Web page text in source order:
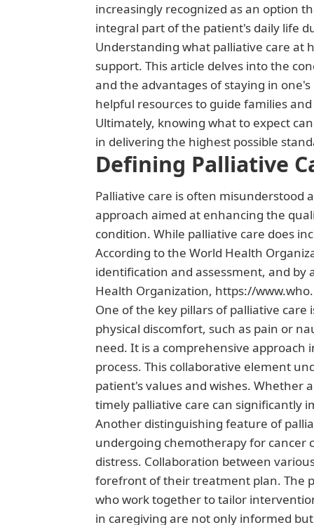
increasingly recognized as an option
integral part of the patient's daily life
Understanding what palliative care at
support. This article delves into the
and the advantages of staying in
helpful resources to guide families
Ultimately, knowing what to expect
in delivering the highest possible
Defining Palliative
Palliative care is often misunderstood
approach aimed at enhancing the
condition. While palliative care does
According to the World Health
identification and assessment, and by
Health Organization, https://
One of the key pillars of palliative
physical discomfort, such as pain or
need. It is a comprehensive
process. This collaborative element
patient's values and wishes. Whether
timely palliative care can significantly
Another distinguishing feature of
undergoing chemotherapy for cancer
distress. Collaboration between
forefront of their treatment plan. The
who work together to tailor
in caregiving are not only informed